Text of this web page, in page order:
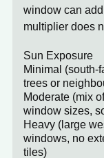
window can
multiplier does
Sun Exposure
Minimal (south-
trees or
Moderate (mix
window sizes,
Heavy (large
windows, no
tiles)